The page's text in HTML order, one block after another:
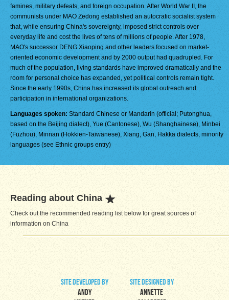
famines, military defeats, and foreign occupation. After World War II, the
communists under MAO Zedong established an autocratic socialist system
that, while ensuring China's sovereignty, imposed strict controls over
everyday life and cost the lives of tens of millions of people. After 1978,
MAO's successor DENG Xiaoping and other leaders focused on market-
oriented economic development and by 2000 output had quadrupled. For
much of the population, living standards have improved dramatically and the
room for personal choice has expanded, yet political controls remain tight.
Since the early 1990s, China has increased its global outreach and
participation in international organizations.
Languages spoken: Standard Chinese or Mandarin (official; Putonghua,
based on the Beijing dialect), Yue (Cantonese), Wu (Shanghainese), Minbei
(Fuzhou), Minnan (Hokkien-Taiwanese), Xiang, Gan, Hakka dialects, minority
languages (see Ethnic groups entry)
Reading about China
Check out the recommended reading list below for great sources of
information on China
site developed by
Andy
site designed by
Annette